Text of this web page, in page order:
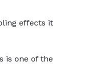
effects it
is one of the